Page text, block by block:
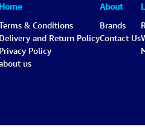
Home
& Conditions
Delivery and Return Policy
Privacy Policy
us
About
Brands
Contact Us